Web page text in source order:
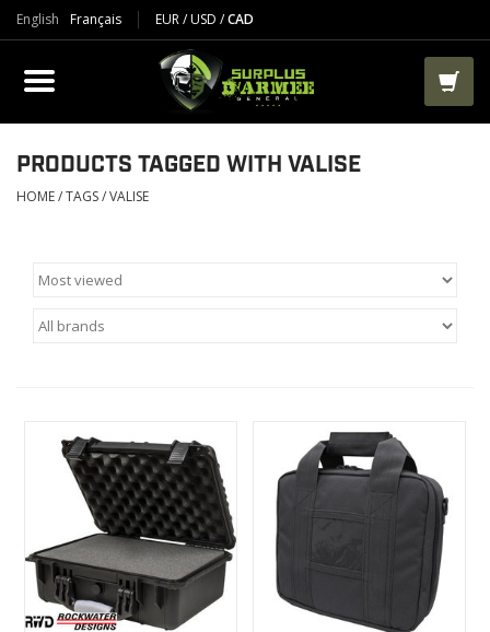
English Français EUR/USD /CAD
PRODUCTS
CLOTHES
BOOTS
AIRSOFT
PACKS-BAGS
CLEARANCE
MILITARY / USED
PRODUCTS TAGGED WITH VALISE
HOME/TAGS/VALISE